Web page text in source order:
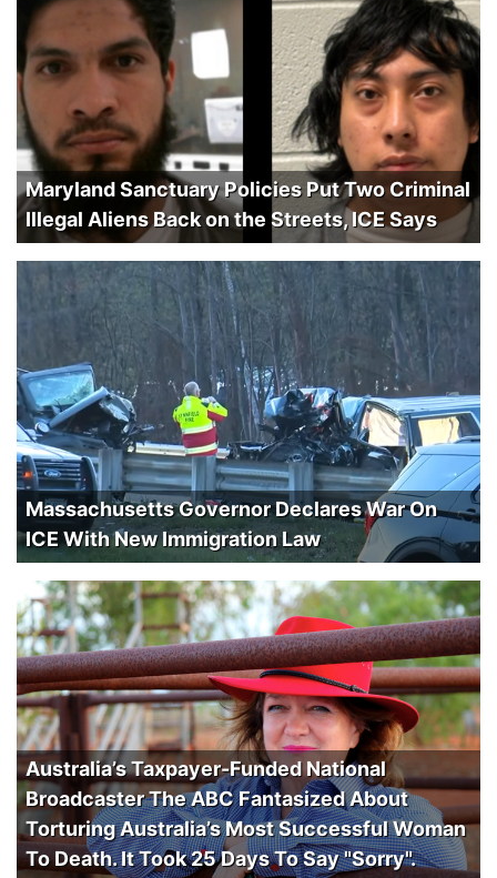
Maryland Sanctuary Policies Put Two Criminal
Illegal Aliens Back on the Streets, ICE Says
Massachusetts Governor Declares War On
ICE With New Immigration Law
Australia’s Taxpayer-Funded National
Broadcaster The ABC Fantasized About
Torturing Australia’s Most Successful Woman
To Death. It Took 25 Days To Say "Sorry".